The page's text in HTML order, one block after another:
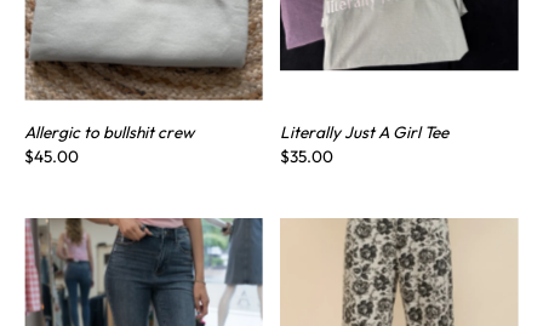
Allergic to bullshit crew
$45.00
Literally Just A Girl Tee
$35.00